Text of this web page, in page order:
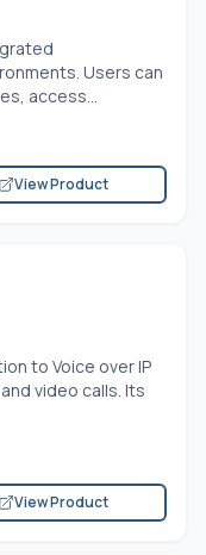
Users can
access...
View Product
to Voice over IP
video calls. Its
View Product